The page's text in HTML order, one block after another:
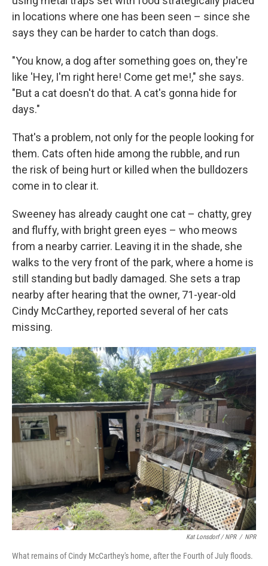
in locations where one has been seen – since she
says they can be harder to catch than dogs.
"You know, a dog after something goes on, they're
like 'Hey, I'm right here! Come get me!," she says.
"But a cat doesn't do that. A cat's gonna hide for
days."
That's a problem, not only for the people looking for
them. Cats often hide among the rubble, and run
the risk of being hurt or killed when the bulldozers
come in to clear it.
Sweeney has already caught one cat – chatty, grey
and fluffy, with bright green eyes – who meows
from a nearby carrier. Leaving it in the shade, she
walks to the very front of the park, where a home is
still standing but badly damaged. She sets a trap
nearby after hearing that the owner, 71-year-old
Cindy McCarthey, reported several of her cats
missing.
Kat Lonsdorf / NPR / NPR
What remains of Cindy McCarthey's home, after the Fourth of July floods.